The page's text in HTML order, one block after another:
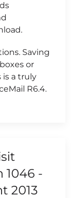
Saving
or
is a truly
R6.4.
1046 -
2013